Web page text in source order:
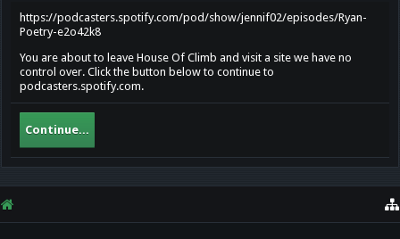
https://podcasters.spotify.com/pod/show/jennif02/episodes/Ryan-
Poetry-e2o42k8
You are about to leave House Of Climb and visit a site we have no
control over. Click the button below to continue to
podcasters.spotify.com.
Continue...